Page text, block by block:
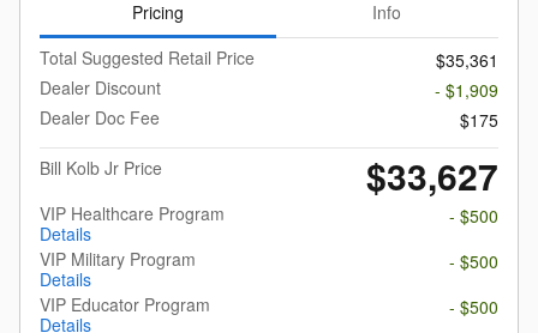
Pricing
Info
Total Suggested Retail Price
$35,361
Dealer Discount
- $1,909
Dealer Doc Fee
$175
Bill Kolb Jr Price
$33,627
VIP Healthcare Program
Details
- $500
VIP Military Program
Details
- $500
VIP Educator Program
Details
- $500